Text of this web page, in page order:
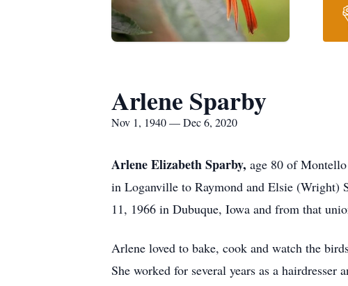
Arlene Sparby
Nov 1, 1940 — Dec 6, 2020
Arlene Elizabeth Sparby, age 80 of
in Loganville to Raymond and Elsie (Wright)
11, 1966 in Dubuque, Iowa and from that
Arlene loved to bake, cook and watch the
She worked for several years as a